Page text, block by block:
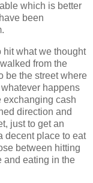
which is better
been
hit what we thought
from the
be the street where
happens
exchanging cash
direction and
just to get an
decent place to eat
between hitting
and eating in the